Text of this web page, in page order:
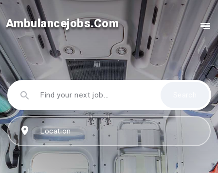
Ambulancejobs.Com